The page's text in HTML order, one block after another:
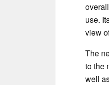
use.
view
The
to the
well